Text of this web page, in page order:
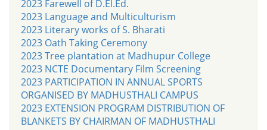
2023 Farewell of D.El.Ed.
2023 Language and Multiculturism
2023 Literary works of S. Bharati
2023 Oath Taking Ceremony
2023 Tree plantation at Madhupur College
2023 NCTE Documentary Film Screening
2023 PARTICIPATION IN ANNUAL SPORTS
ORGANISED BY MADHUSTHALI CAMPUS
2023 EXTENSION PROGRAM DISTRIBUTION OF
BLANKETS BY CHAIRMAN OF MADHUSTHALI